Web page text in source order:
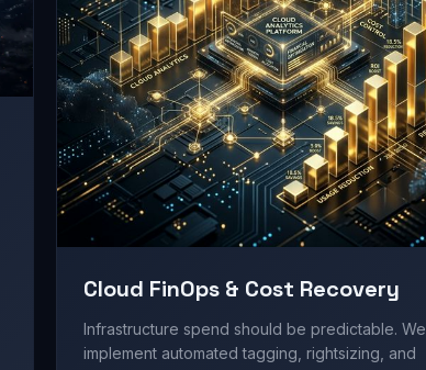
Cloud FinOps & Cost Recovery
Infrastructure spend should be predictable. We
implement automated tagging, rightsizing, and